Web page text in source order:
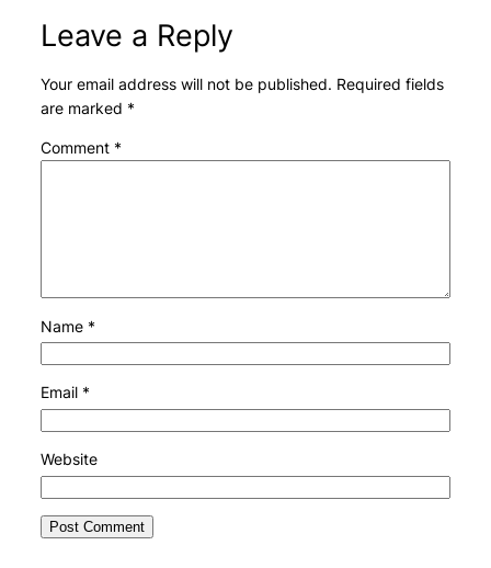
Leave a Reply
Your email address will not be published. Required fields
are marked *
Comment *
Name *
Email *
Website